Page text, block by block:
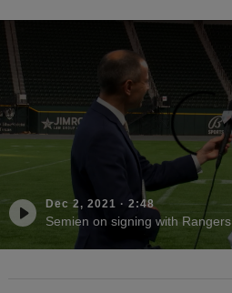
Dec 2, 2021 · 2:48
Semien on signing with Rangers